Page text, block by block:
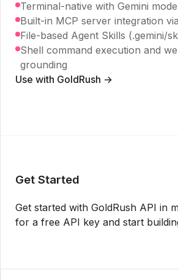
Terminal-native with Gemini
Built-in MCP server integration
File-based Agent Skills (.gemini/
Shell command execution and
grounding
Use with GoldRush →
Get Started
Get started with GoldRush API in
for a free API key and start